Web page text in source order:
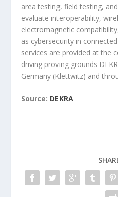
area testing, field testing,
evaluate interoperability,
electromagnetic
as cybersecurity in
services are provided at the
driving proving grounds
Germany (Klettwitz) and
Source: DEKRA